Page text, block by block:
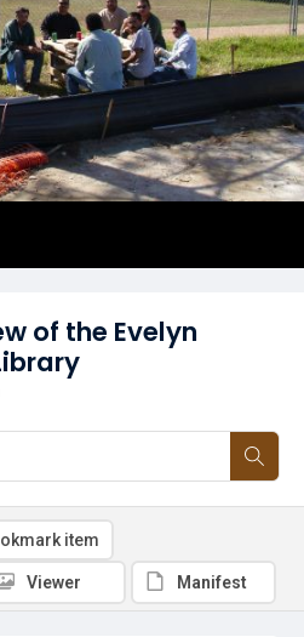
of the Evelyn
item
Viewer Manifest